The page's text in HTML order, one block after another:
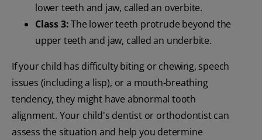
lower teeth and jaw, called an overbite.
Class 3:The lower teeth protrude beyond the
upper teeth and jaw, called an underbite.
If your child has difficulty biting or chewing, speech
issues (including a lisp), or a mouth-breathing
tendency, they might have abnormal tooth
alignment. Your child's dentist or orthodontist can
assess the situation and help you determine